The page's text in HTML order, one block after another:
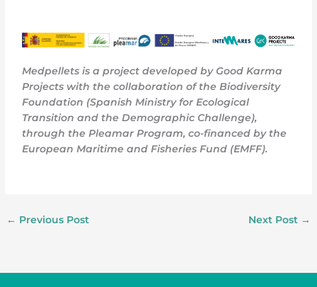
Medpellets is a project developed by Good Karma
Projects with the collaboration of the Biodiversity
Foundation (Spanish Ministry for Ecological
Transition and the Demographic Challenge),
through the Pleamar Program, co-financed by the
European Maritime and Fisheries Fund (EMFF).
← Previous Post Next Post →